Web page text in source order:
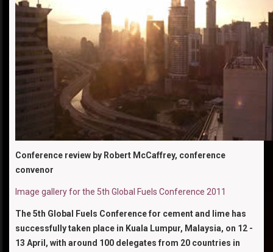
Conference review by Robert McCaffrey, conference
convenor
Image gallery for the 5th Global Fuels Conference 2011
The 5th Global Fuels Conference for cement and lime has
successfully taken place in Kuala Lumpur, Malaysia, on 12 -
13 April, with around 100 delegates from 20 countries in